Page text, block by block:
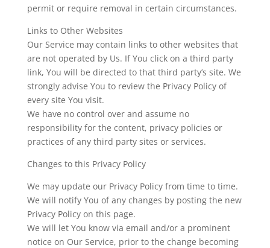
permit or require removal in certain circumstances.
Links to Other Websites
​Our Service may contain links to other websites that
are not operated by Us. If You click on a third party
link, You will be directed to that third party’s site. We
strongly advise You to review the Privacy Policy of
every site You visit.
We have no control over and assume no
responsibility for the content, privacy policies or
practices of any third party sites or services.
Changes to this Privacy Policy
We may update our Privacy Policy from time to time.
We will notify You of any changes by posting the new
Privacy Policy on this page.
We will let You know via email and/or a prominent
notice on Our Service, prior to the change becoming